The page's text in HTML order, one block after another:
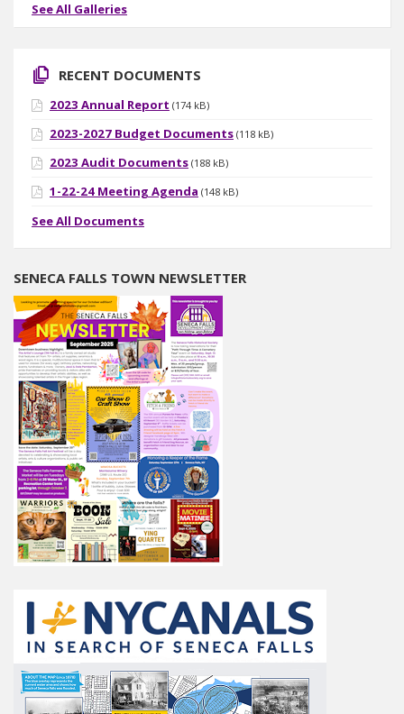
See All Galleries
RECENT DOCUMENTS
2023 Annual Report (174 kB)
2023-2027 Budget Documents (118 kB)
2023 Audit Documents (188 kB)
1-22-24 Meeting Agenda (148 kB)
See All Documents
SENECA FALLS TOWN NEWSLETTER